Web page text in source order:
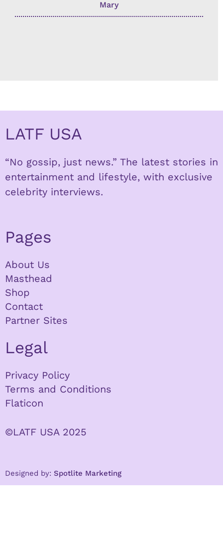
Mary
LATF USA
“No gossip, just news.” The latest stories in
entertainment and lifestyle, with exclusive
celebrity interviews.
Pages
About Us
Masthead
Shop
Contact
Partner Sites
Legal
Privacy Policy
Terms and Conditions
Flaticon
©LATF USA 2025
Designed by: Spotlite Marketing